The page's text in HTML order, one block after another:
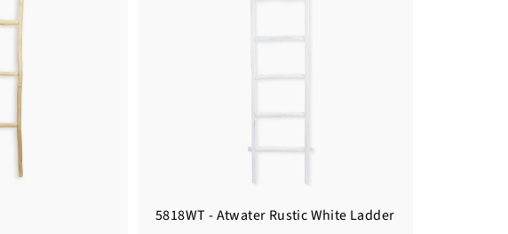
5818WT - Atwater Rustic White Ladder